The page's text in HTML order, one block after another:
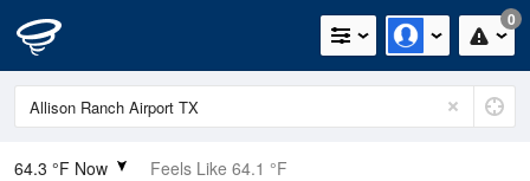
0
64.3 °F Now Feels Like 64.1 °F